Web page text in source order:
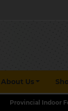
About Us
Provincial Indoor